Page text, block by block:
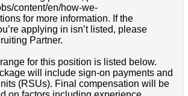
content/en/how-we-
for more information. If the
applying in isn’t listed, please
Partner.
for this position is listed below.
will include sign-on payments and
(RSUs). Final compensation will be